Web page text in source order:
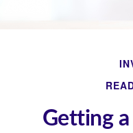
Getting